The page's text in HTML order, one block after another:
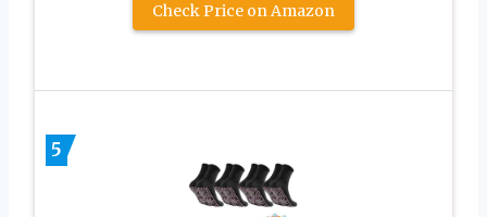
Check Price on Amazon
5